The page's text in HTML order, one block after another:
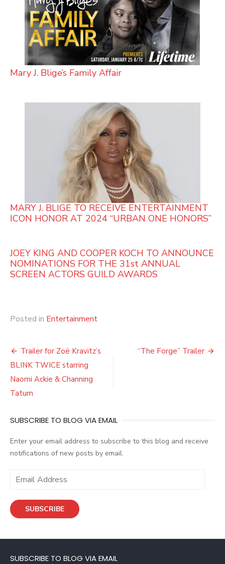
Mary J. Blige’s Family Affair
MARY J. BLIGE TO RECEIVE ENTERTAINMENT
ICON HONOR AT 2024 “URBAN ONE HONORS”
JOEY KING AND COOPER KOCH TO ANNOUNCE
NOMINATIONS FOR THE 31st ANNUAL
SCREEN ACTORS GUILD AWARDS
Posted in Entertainment
Post
navigation
Trailer for Zoë Kravitz’s
BLINK TWICE starring
Naomi Ackie & Channing
Tatum
“The Forge” Trailer
SUBSCRIBE TO BLOG VIA EMAIL
Enter your email address to subscribe to this blog and receive
notifications of new posts by email.
i
d
SUBSCRIBE
SUBSCRIBE TO BLOG VIA EMAIL